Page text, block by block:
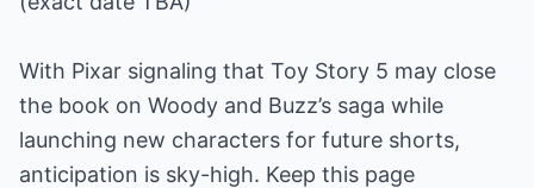
With Pixar signaling that Toy Story 5 may close
the book on Woody and Buzz’s saga while
launching new characters for future shorts,
anticipation is sky-high. Keep this page